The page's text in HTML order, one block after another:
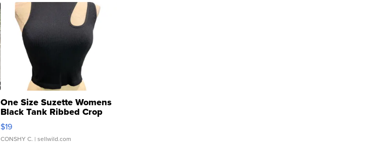
One Size Suzette Womens
Black Tank Ribbed Crop
Asymmetrical ...
$19
CONSHY C. | sellwild.com